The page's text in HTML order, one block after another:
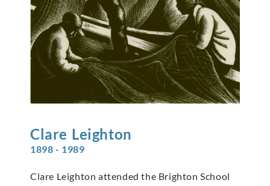
Clare Leighton
1898 - 1989
Clare Leighton attended the Brighton School